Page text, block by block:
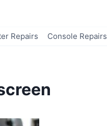
Repairs Console Repairs